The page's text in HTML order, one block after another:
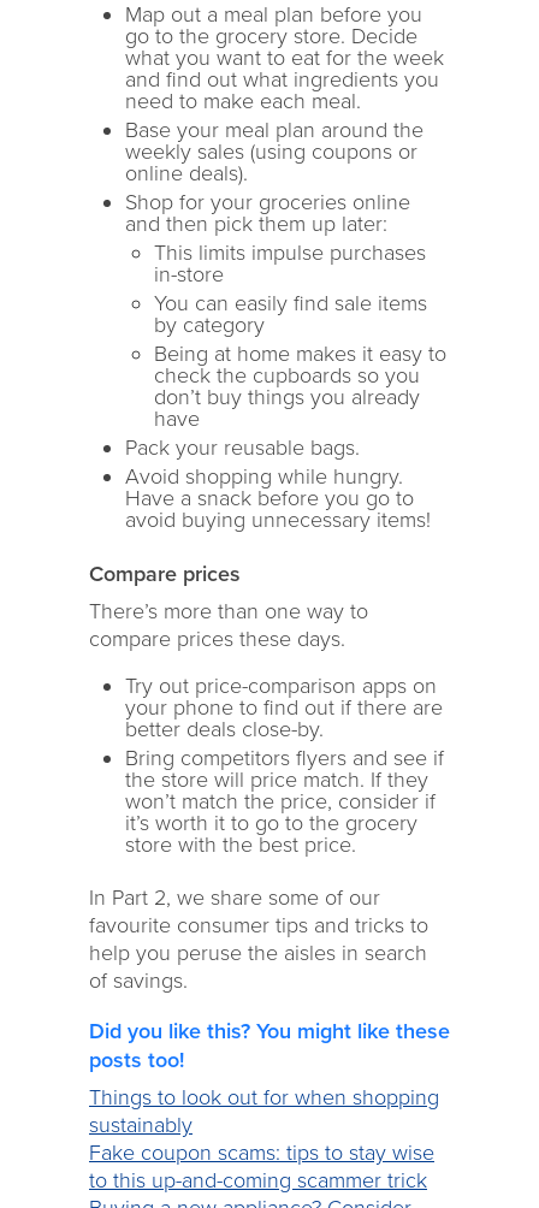
Map out a meal plan before you
go to the grocery store. Decide
what you want to eat for the week
and find out what ingredients you
need to make each meal.
Base your meal plan around the
weekly sales (using coupons or
online deals).
Shop for your groceries online
and then pick them up later:
This limits impulse purchases
in-store
You can easily find sale items
by category
Being at home makes it easy to
check the cupboards so you
don’t buy things you already
have
Pack your reusable bags.
Avoid shopping while hungry.
Have a snack before you go to
avoid buying unnecessary items!
Compare prices
There’s more than one way to
compare prices these days.
Try out price-comparison apps on
your phone to find out if there are
better deals close-by.
Bring competitors flyers and see if
the store will price match. If they
won’t match the price, consider if
it’s worth it to go to the grocery
store with the best price.
In Part 2, we share some of our
favourite consumer tips and tricks to
help you peruse the aisles in search
of savings.
Did you like this? You might like these
posts too!
Things to look out for when shopping
sustainably
Fake coupon scams: tips to stay wise
to this up-and-coming scammer trick